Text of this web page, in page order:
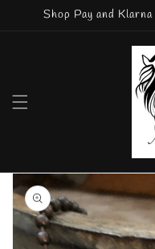
Skip to
content
Shop Pay and
Skip to
product
information